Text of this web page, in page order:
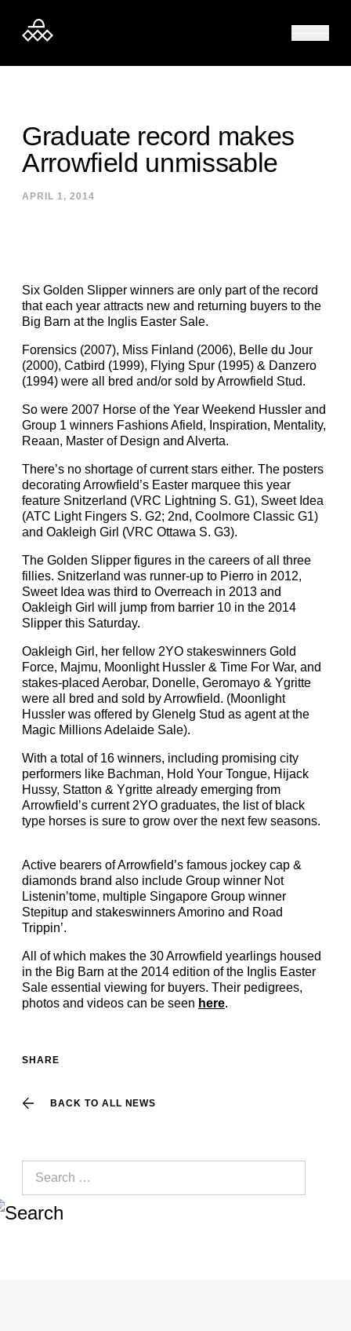
Graduate record makes
Arrowfield unmissable
APRIL 1, 2014
Six Golden Slipper winners are only part of the record
that each year attracts new and returning buyers to the
Big Barn at the Inglis Easter Sale.
Forensics (2007), Miss Finland (2006), Belle du Jour
(2000), Catbird (1999), Flying Spur (1995) & Danzero
(1994) were all bred and/or sold by Arrowfield Stud.
So were 2007 Horse of the Year Weekend Hussler and
Group 1 winners Fashions Afield, Inspiration, Mentality,
Reaan, Master of Design and Alverta.
There’s no shortage of current stars either. The posters
decorating Arrowfield’s Easter marquee this year
feature Snitzerland (VRC Lightning S. G1), Sweet Idea
(ATC Light Fingers S. G2; 2nd, Coolmore Classic G1)
and Oakleigh Girl (VRC Ottawa S. G3).
The Golden Slipper figures in the careers of all three
fillies. Snitzerland was runner-up to Pierro in 2012,
Sweet Idea was third to Overreach in 2013 and
Oakleigh Girl will jump from barrier 10 in the 2014
Slipper this Saturday.
Oakleigh Girl, her fellow 2YO stakeswinners Gold
Force, Majmu, Moonlight Hussler & Time For War, and
stakes-placed Aerobar, Donelle, Geromayo & Ygritte
were all bred and sold by Arrowfield. (Moonlight
Hussler was offered by Glenelg Stud as agent at the
Magic Millions Adelaide Sale).
With a total of 16 winners, including promising city
performers like Bachman, Hold Your Tongue, Hijack
Hussy, Statton & Ygritte already emerging from
Arrowfield’s current 2YO graduates, the list of black
type horses is sure to grow over the next few seasons.
Active bearers of Arrowfield’s famous jockey cap &
diamonds brand also include Group winner Not
Listenin’tome, multiple Singapore Group winner
Stepitup and stakeswinners Amorino and Road
Trippin’.
All of which makes the 30 Arrowfield yearlings housed
in the Big Barn at the 2014 edition of the Inglis Easter
Sale essential viewing for buyers. Their pedigrees,
photos and videos can be seen here.
BACK TO ALL NEWS
SHARE